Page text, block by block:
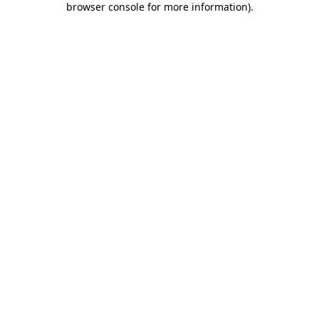
browser console for more information).